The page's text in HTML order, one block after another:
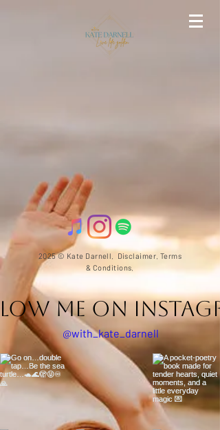
2025 © Kate Darnell. Disclaimer Terms
& Conditions.
ME on
@with_kate_darnell